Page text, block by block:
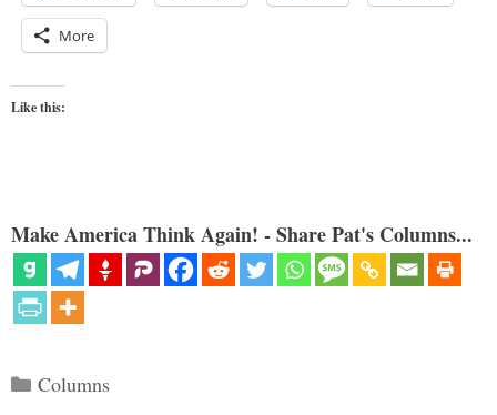
More
Like this:
Make America Think Again! - Share Pat's Columns...
Categories
Columns